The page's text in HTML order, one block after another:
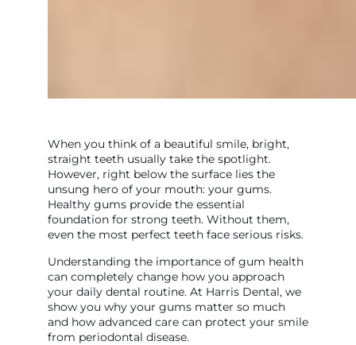
When you think of a beautiful smile, bright,
straight teeth usually take the spotlight.
However, right below the surface lies the
unsung hero of your mouth: your gums.
Healthy gums provide the essential
foundation for strong teeth. Without them,
even the most perfect teeth face serious risks.
Understanding the importance of gum health
can completely change how you approach
your daily dental routine. At Harris Dental, we
show you why your gums matter so much
and how advanced care can protect your smile
from periodontal disease.